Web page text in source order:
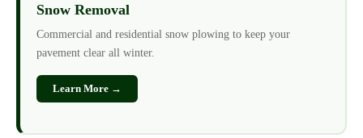
Snow Removal
Commercial and residential snow plowing to keep your
pavement clear all winter.
Learn More →